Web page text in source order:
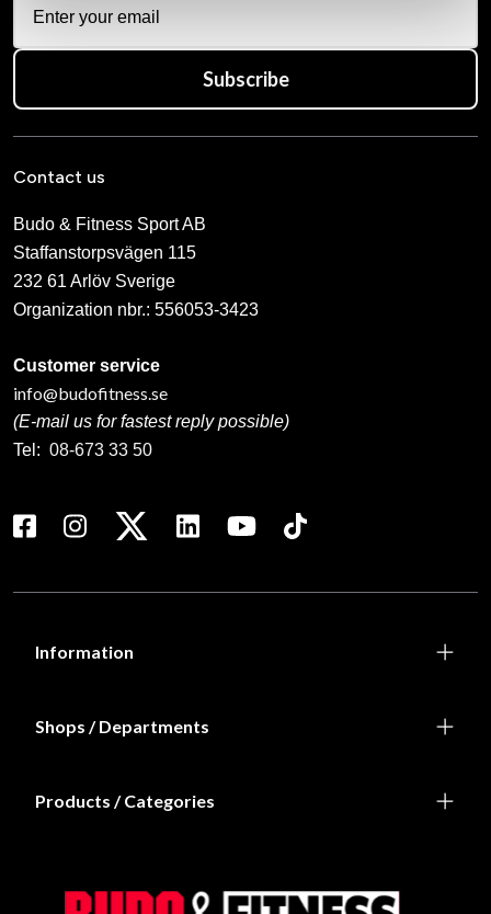
Subscribe
Contact us
Budo & Fitness Sport AB
Staffanstorpsvägen 115
232 61 Arlöv Sverige
Organization nbr.: 556053-3423
Customer service
info@budofitness.se
(E-mail us for fastest reply possible)
Tel: 08-673 33 50
Information
Shops / Departments
Products / Categories